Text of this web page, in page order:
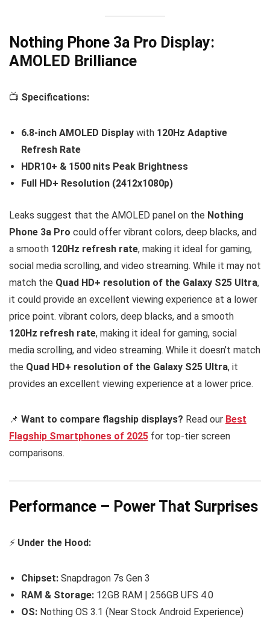
Nothing Phone 3a Pro Display:
AMOLED Brilliance
📺 Specifications:
6.8-inch AMOLED Display with 120Hz Adaptive
Refresh Rate
HDR10+ & 1500 nits Peak Brightness
Full HD+ Resolution (2412x1080p)
Leaks suggest that the AMOLED panel on the Nothing
Phone 3a Pro could offer vibrant colors, deep blacks, and
a smooth 120Hz refresh rate, making it ideal for gaming,
social media scrolling, and video streaming. While it may not
match the Quad HD+ resolution of the Galaxy S25 Ultra,
it could provide an excellent viewing experience at a lower
price point. vibrant colors, deep blacks, and a smooth
120Hz refresh rate, making it ideal for gaming, social
media scrolling, and video streaming. While it doesn’t match
the Quad HD+ resolution of the Galaxy S25 Ultra, it
provides an excellent viewing experience at a lower price.
📌 Want to compare flagship displays? Read our Best
Flagship Smartphones of 2025 for top-tier screen
comparisons.
Performance – Power That Surprises
⚡ Under the Hood:
Chipset: Snapdragon 7s Gen 3
RAM & Storage: 12GB RAM | 256GB UFS 4.0
OS: Nothing OS 3.1 (Near Stock Android Experience)